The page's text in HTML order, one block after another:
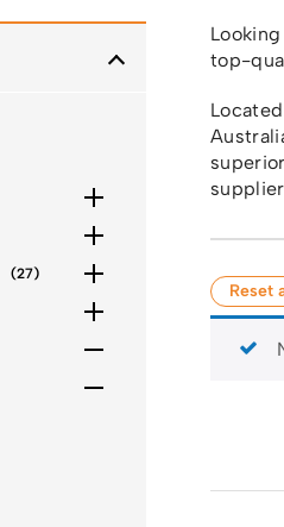
(27)
top-
Reset